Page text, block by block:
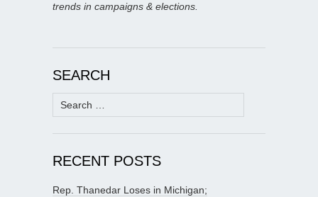
trends in campaigns & elections.
SEARCH
Search
for:
RECENT POSTS
Rep. Thanedar Loses in Michigan;